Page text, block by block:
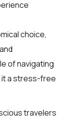
choice,
of navigating
it a stress-free
travelers